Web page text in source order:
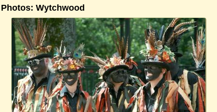
Photos: Wytchwood